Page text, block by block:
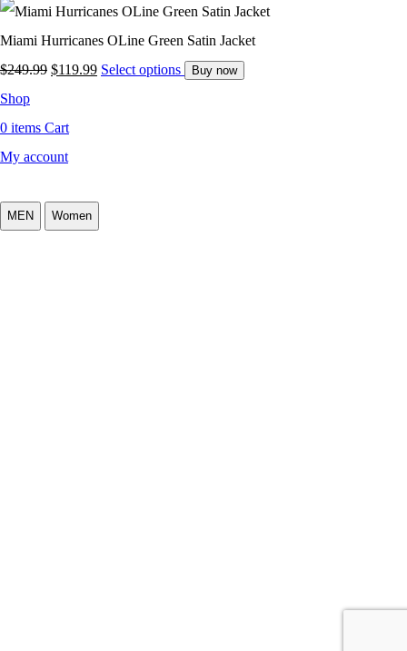
Miami Hurricanes OLine Green Satin Jacket
$249.99 $119.99 Select options Buy now
Shop
0 items Cart
My account
MEN Women